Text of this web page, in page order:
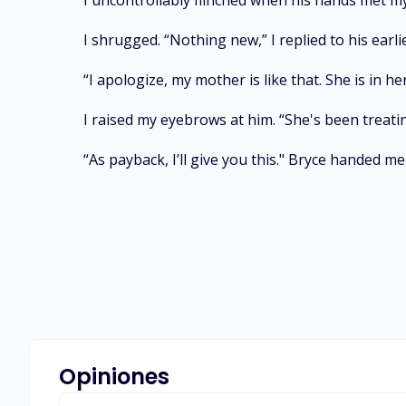
I shrugged. “Nothing new,” I replied to his
“I apologize, my mother is like that. She is in
I raised my eyebrows at him. “She's been
“As payback, I’ll give you this." Bryce handed
Opiniones